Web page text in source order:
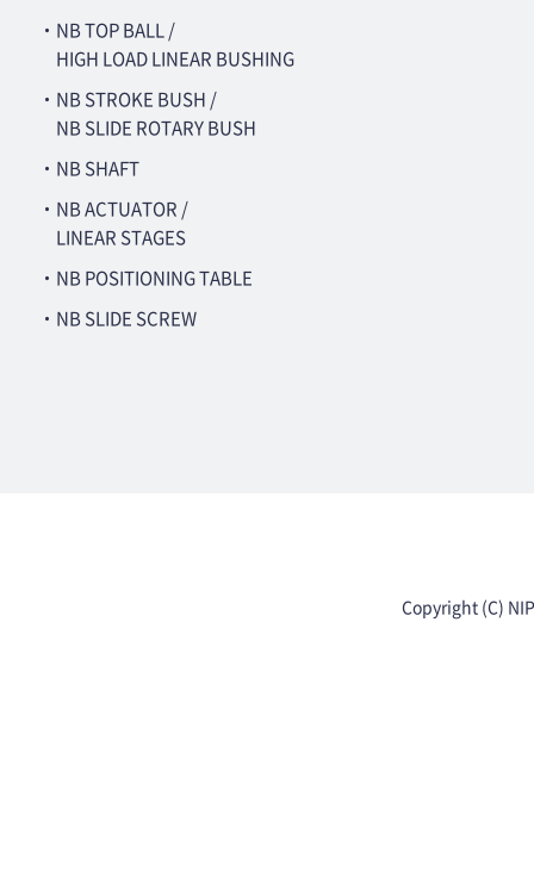
・NB TOP BALL /
HIGH LOAD LINEAR BUSHING
・NB STROKE BUSH /
NB SLIDE ROTARY BUSH
・NB SHAFT
・NB ACTUATOR /
LINEAR STAGES
・NB POSITIONING TABLE
・NB SLIDE SCREW
Copyright (C)